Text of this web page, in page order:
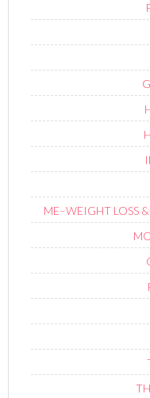
ME–WEIGHT LOSS